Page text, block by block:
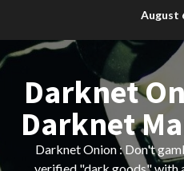
content
August
Darknet
Darknet
Darknet Onion : Don't